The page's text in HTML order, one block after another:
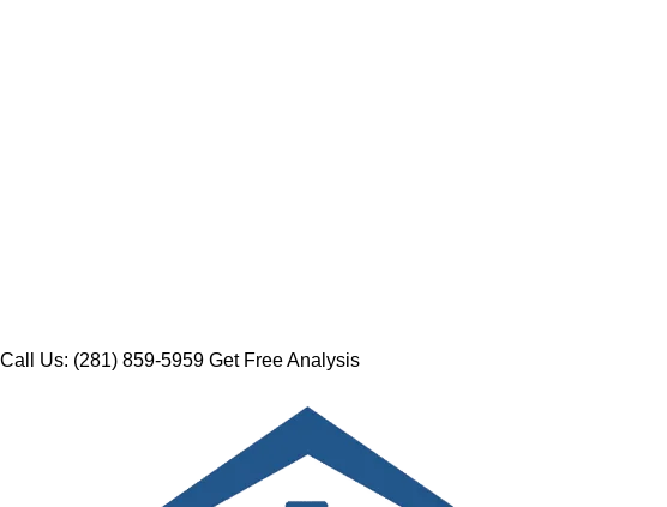
Call Us: (281) 859-5959 Get Free Analysis